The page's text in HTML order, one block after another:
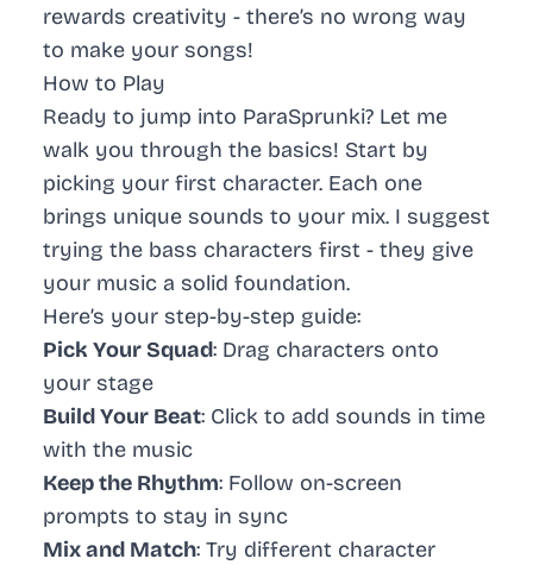
rewards creativity - there’s no wrong way
to make your songs!
How to Play
Ready to jump into ParaSprunki? Let me
walk you through the basics! Start by
picking your first character. Each one
brings unique sounds to your mix. I suggest
trying the bass characters first - they give
your music a solid foundation.
Here’s your step-by-step guide:
Pick Your Squad: Drag characters onto
your stage
Build Your Beat: Click to add sounds in time
with the music
Keep the Rhythm: Follow on-screen
prompts to stay in sync
Mix and Match: Try different character